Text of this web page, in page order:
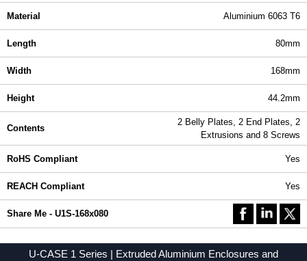
Material Aluminium 6063 T6
Length 80mm
Width 168mm
Height 44.2mm
Contents
2 Belly Plates, 2 End Plates, 2
Extrusions and 8 Screws
RoHS Compliant Yes
REACH Compliant Yes
Share Me - U1S-168x080
U-CASE 1 Series | Extruded Aluminium Enclosures and